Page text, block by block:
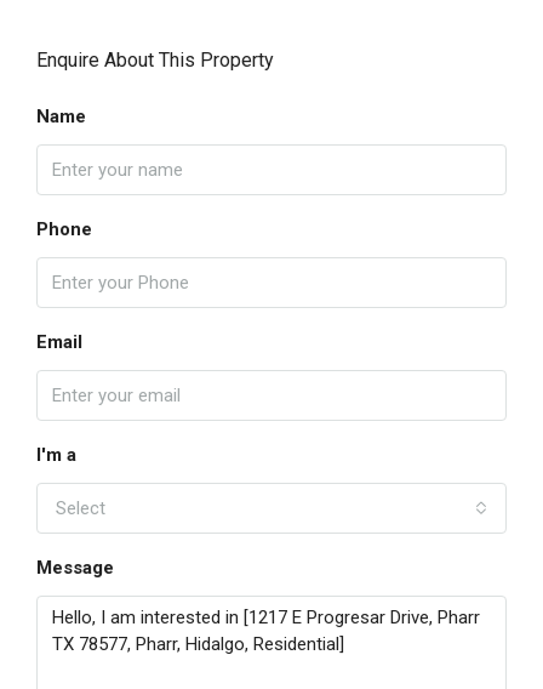
Enquire About This Property
Name
Phone
Email
I'm a
Select
Message